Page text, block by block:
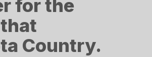
for the
Country.